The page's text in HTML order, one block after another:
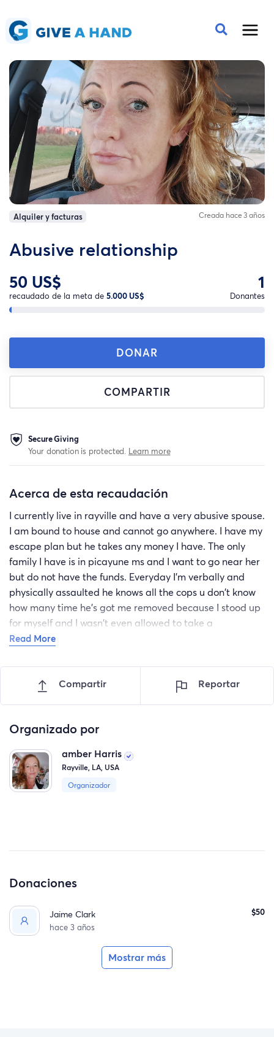
Alquiler y facturas Creada hace 3 años
Abusive relationship
50 US$
recaudado de la meta de 5.000 US$
1
Donantes
DONAR
COMPARTIR
Secure Giving
Your donation is protected. Learn more
Acerca de esta recaudación
I currently live in rayville and have a very abusive spouse.
I am bound to house and cannot go anywhere. I have my
escape plan but he takes any money I have. The only
family I have is in picayune ms and I want to go near her
but do not have the funds. Everyday I'm verbally and
physically assaulted he knows all the cops u don't know
how many time he's got me removed because I stood up
for myself and I wasn't even allowed to take a
toothbrush. I have no friends around here and don't
for help. This is the first time ever doing something like
this but I know there's got to be people who were in my
thank you
Read More
Compartir Reportar
Organizado por
amber Harris
Rayville, LA, USA
Organizador
Donaciones
Jaime Clark
hace 3 años
$50
Mostrar más